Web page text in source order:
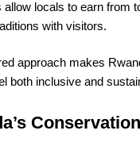
allow locals to earn from
with visitors.
approach makes
both inclusive and
Conservation